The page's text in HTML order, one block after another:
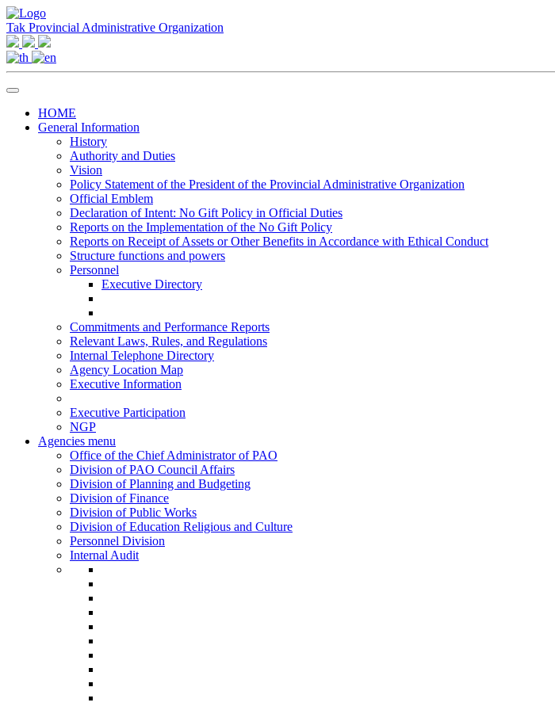
Tak Provincial Administrative Organization
HOME
General Information
History
Authority and Duties
Vision
Policy Statement of the President of the Provincial Administrative Organization
Official Emblem
Declaration of Intent: No Gift Policy in Official Duties
Reports on the Implementation of the No Gift Policy
Reports on Receipt of Assets or Other Benefits in Accordance with Ethical Conduct
Structure functions and powers
Personnel
Executive Directory
Commitments and Performance Reports
Relevant Laws, Rules, and Regulations
Internal Telephone Directory
Agency Location Map
Executive Information
Executive Participation
NGP
Agencies menu
Office of the Chief Administrator of PAO
Division of PAO Council Affairs
Division of Planning and Budgeting
Division of Finance
Division of Public Works
Division of Education Religious and Culture
Personnel Division
Internal Audit